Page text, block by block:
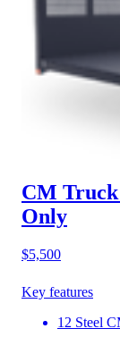
CM Truck
Only
$5,500
Key features
12 Steel